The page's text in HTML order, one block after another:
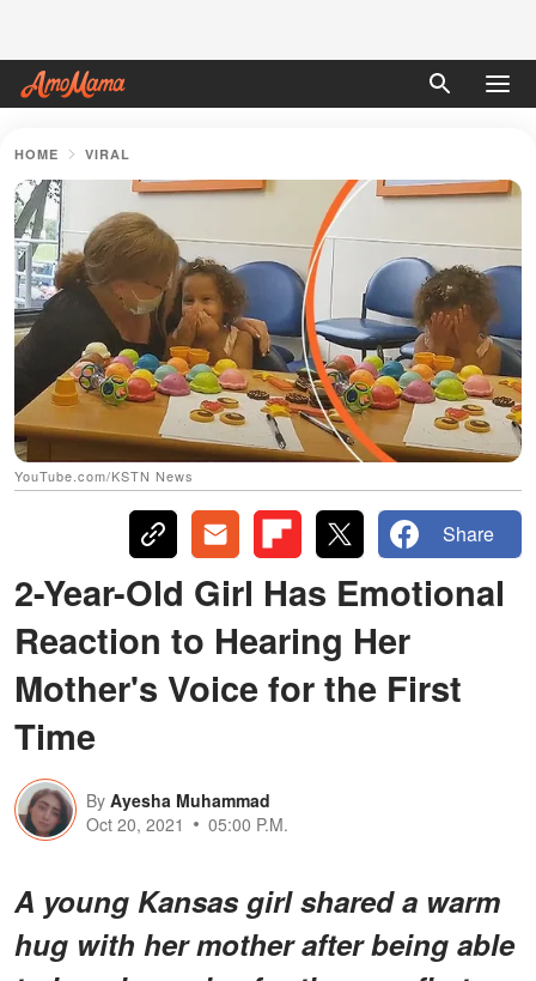
HOME VIRAL
YouTube.com/KSTN News
Share
2-Year-Old Girl Has Emotional
Reaction to Hearing Her
Mother's Voice for the First
Time
By Ayesha Muhammad
Oct 20, 2021
05:00 P.M.
A young Kansas girl shared a warm
hug with her mother after being able